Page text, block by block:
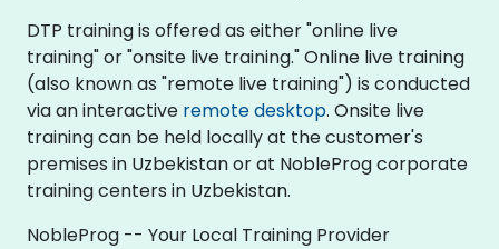
DTP training is offered as either "online live
training" or "onsite live training." Online live training
(also known as "remote live training") is conducted
via an interactive remote desktop. Onsite live
training can be held locally at the customer's
premises in Uzbekistan or at NobleProg corporate
training centers in Uzbekistan.
NobleProg -- Your Local Training Provider